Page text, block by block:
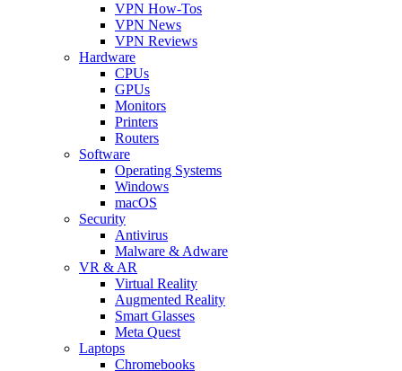
VPN How-Tos
VPN News
VPN Reviews
Hardware
CPUs
GPUs
Monitors
Printers
Routers
Software
Operating Systems
Windows
macOS
Security
Antivirus
Malware & Adware
VR & AR
Virtual Reality
Augmented Reality
Smart Glasses
Meta Quest
Laptops
Chromebooks